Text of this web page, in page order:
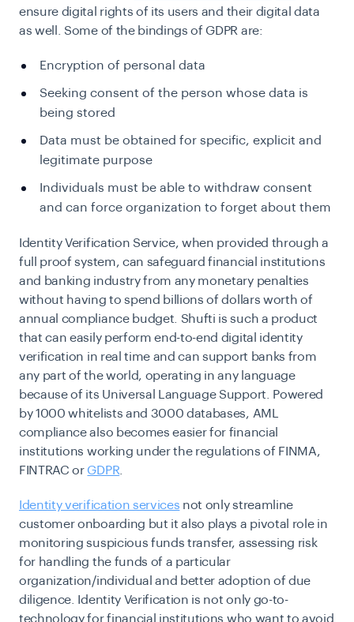
ensure digital rights of its users and their digital data
as well. Some of the bindings of GDPR are:
Encryption of personal data
Seeking consent of the person whose data is
being stored
Data must be obtained for specific, explicit and
legitimate purpose
Individuals must be able to withdraw consent
and can force organization to forget about them
Identity Verification Service, when provided through a
full proof system, can safeguard financial institutions
and banking industry from any monetary penalties
without having to spend billions of dollars worth of
annual compliance budget. Shufti is such a product
that can easily perform end-to-end digital identity
verification in real time and can support banks from
any part of the world, operating in any language
because of its Universal Language Support. Powered
by 1000 whitelists and 3000 databases, AML
compliance also becomes easier for financial
institutions working under the regulations of FINMA,
FINTRAC or GDPR
Identity verification services not only streamline
customer onboarding but it also plays a pivotal role in
monitoring suspicious funds transfer, assessing risk
for handling the funds of a particular
organization/individual and better adoption of due
diligence. Identity Verification is not only go-to-
technology for financial institutions who want to avoid